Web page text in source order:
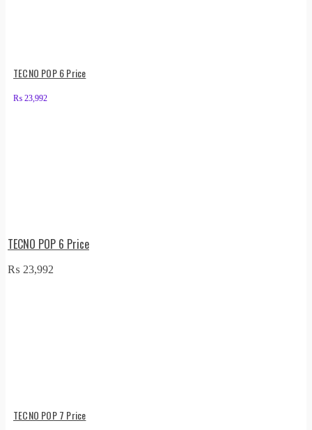
TECNO POP 6 Price
₨ 23,992
TECNO POP 6 Price
₨ 23,992
TECNO POP 7 Price